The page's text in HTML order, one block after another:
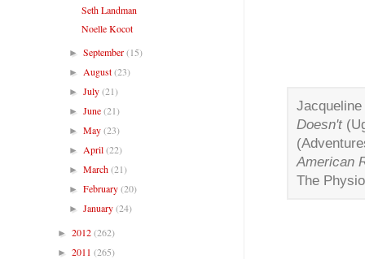
Doesn't
American
The
Seth Landman
Noelle Kocot
►September(15)
► August(23)
►July(21)
►June(21)
►May(23)
► April(22)
►March(21)
►February(20)
►January(24)
► 2012(262)
► 2011 (265)